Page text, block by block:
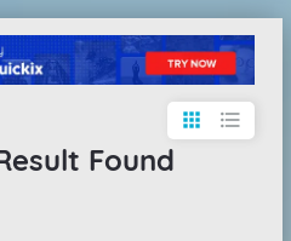
apps format_list_bulleted
Found